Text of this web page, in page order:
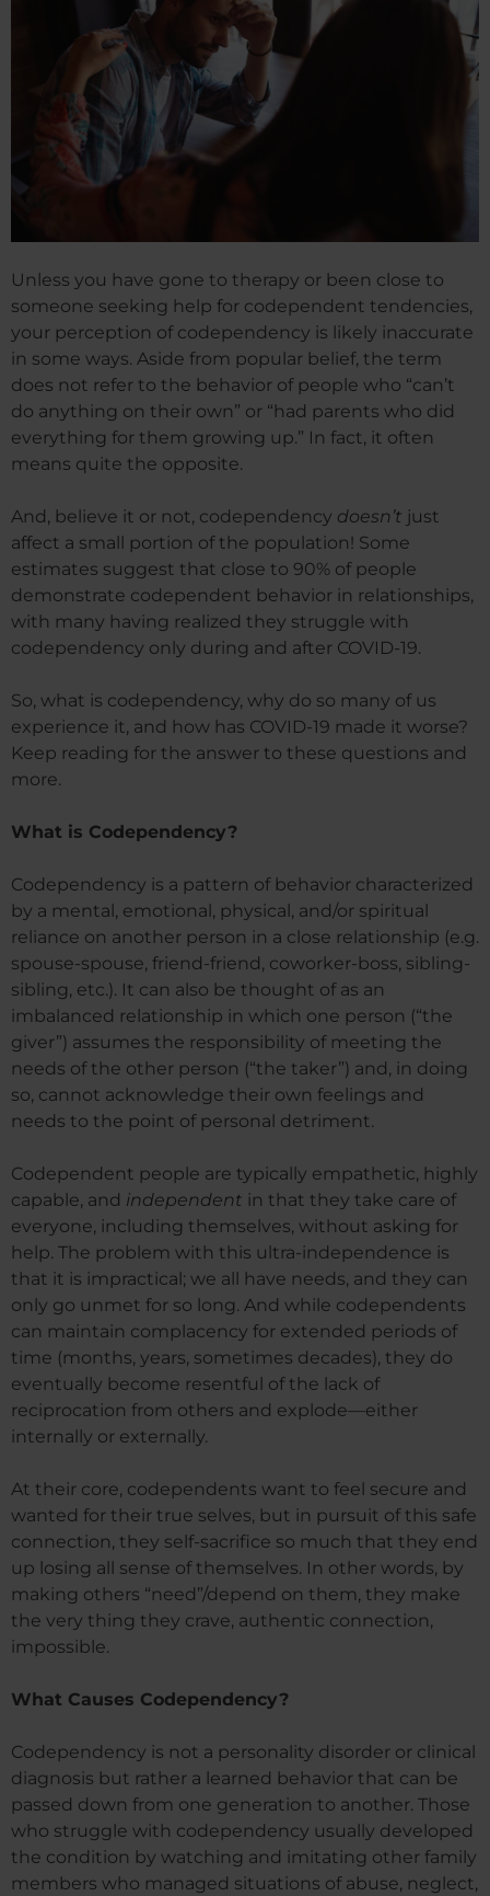
Unless you have gone to therapy or been close to
someone seeking help for codependent tendencies,
your perception of codependency is likely inaccurate
in some ways. Aside from popular belief, the term
does not refer to the behavior of people who “can’t
do anything on their own” or “had parents who did
everything for them growing up.” In fact, it often
means quite the opposite.
And, believe it or not, codependency doesn’t just
affect a small portion of the population! Some
estimates suggest that close to 90% of people
demonstrate codependent behavior in relationships,
with many having realized they struggle with
codependency only during and after COVID-19.
So, what is codependency, why do so many of us
experience it, and how has COVID-19 made it worse?
Keep reading for the answer to these questions and
more.
What is Codependency?
Codependency is a pattern of behavior characterized
by a mental, emotional, physical, and/or spiritual
reliance on another person in a close relationship (e.g.
spouse-spouse, friend-friend, coworker-boss, sibling-
sibling, etc.). It can also be thought of as an
imbalanced relationship in which one person (“the
giver”) assumes the responsibility of meeting the
needs of the other person (“the taker”) and, in doing
so, cannot acknowledge their own feelings and
needs to the point of personal detriment.
Codependent people are typically empathetic, highly
capable, and independent in that they take care of
everyone, including themselves, without asking for
help. The problem with this ultra-independence is
that it is impractical; we all have needs, and they can
only go unmet for so long. And while codependents
can maintain complacency for extended periods of
time (months, years, sometimes decades), they do
eventually become resentful of the lack of
reciprocation from others and explode—either
internally or externally.
At their core, codependents want to feel secure and
wanted for their true selves, but in pursuit of this safe
connection, they self-sacrifice so much that they end
up losing all sense of themselves. In other words, by
making others “need”/depend on them, they make
the very thing they crave, authentic connection,
impossible.
What Causes Codependency?
Codependency is not a personality disorder or clinical
diagnosis but rather a learned behavior that can be
passed down from one generation to another. Those
who struggle with codependency usually developed
the condition by watching and imitating other family
members who managed situations of abuse, neglect,